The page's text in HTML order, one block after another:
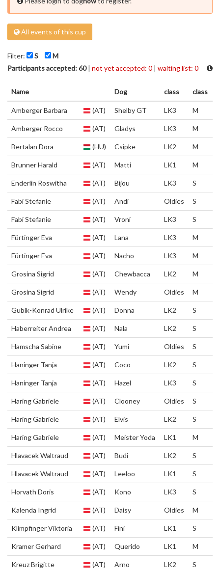
All events of this cup
Filter: S
M
Participants accepted: 60| not yet accepted: 0 | waiting list: 0
Name Dog class class
Amberger Barbara (AT) Shelby GT LK3 M
Amberger Rocco (AT) Gladys LK3 M
Bertalan Dora (HU) Csipke LK2 M
Brunner Harald (AT) Matti LK1 M
Enderlin Roswitha (AT) Bijou LK3 S
Fabi Stefanie (AT) Andi Oldies S
Fabi Stefanie (AT) Vroni LK3 S
Fürtinger Eva (AT) Lana LK3 M
Fürtinger Eva (AT) Nacho LK3 M
Grosina Sigrid (AT) Chewbacca LK2 M
Grosina Sigrid (AT) Wendy Oldies M
Gubik-Konrad Ulrike (AT) Donna LK2 S
Haberreiter Andrea (AT) Nala LK2 S
Hamscha Sabine (AT) Yumi Oldies S
Haninger Tanja (AT) Coco LK2 S
Haninger Tanja (AT) Hazel LK3 S
Haring Gabriele (AT) Clooney Oldies S
Haring Gabriele (AT) Elvis LK2 S
Haring Gabriele (AT) Meister Yoda LK1 M
Hlavacek Waltraud (AT) Budi LK2 S
Hlavacek Waltraud (AT) Leeloo LK1 S
Horvath Doris (AT) Kono LK3 S
Kalenda Ingrid (AT) Daisy Oldies M
Klimpfinger Viktoria (AT) Fini LK1 S
Kramer Gerhard (AT) Querido LK1 M
Kreuz Brigitte (AT) Arno LK2 S